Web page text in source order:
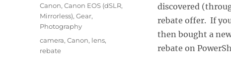
discovered
rebate offer. If
then bought a
rebate on
Categories
Canon,Canon EOS (dSLR,
Mirrorless),Gear,
Photography
Tags
camera,Canon, lens,
rebate